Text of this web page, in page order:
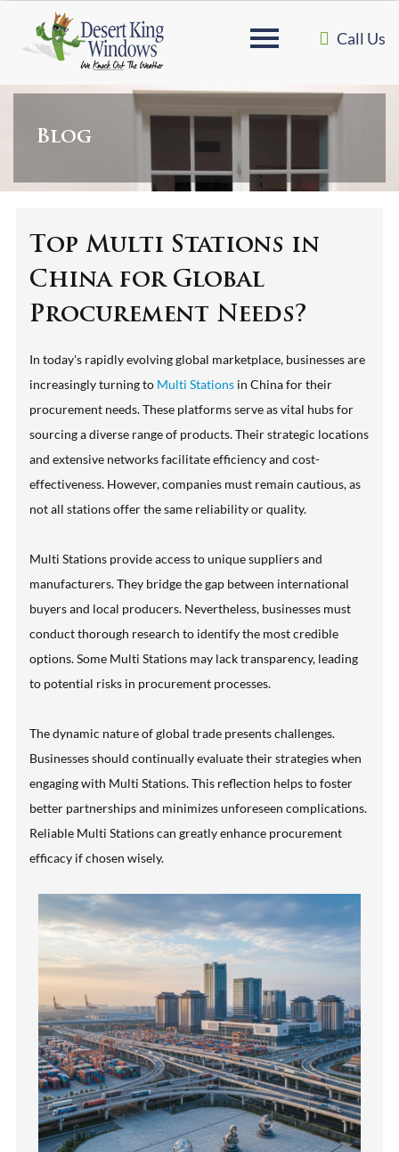
Call Us
Blog
Top Multi Stations in
China for Global
Procurement Needs?
In today's rapidly evolving global marketplace, businesses are
increasingly turning to Multi Stations in China for their
procurement needs. These platforms serve as vital hubs for
sourcing a diverse range of products. Their strategic locations
and extensive networks facilitate efficiency and cost-
effectiveness. However, companies must remain cautious, as
not all stations offer the same reliability or quality.
Multi Stations provide access to unique suppliers and
manufacturers. They bridge the gap between international
buyers and local producers. Nevertheless, businesses must
conduct thorough research to identify the most credible
options. Some Multi Stations may lack transparency, leading
to potential risks in procurement processes.
The dynamic nature of global trade presents challenges.
Businesses should continually evaluate their strategies when
engaging with Multi Stations. This reflection helps to foster
better partnerships and minimizes unforeseen complications.
Reliable Multi Stations can greatly enhance procurement
efficacy if chosen wisely.